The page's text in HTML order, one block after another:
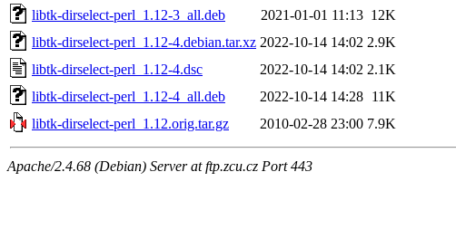
libtk-dirselect-perl_1.12-3_all.deb
2021-01-01 11:13 12K
libtk-dirselect-perl_1.12-4.debian.tar.xz 2022-10-14 14:02 2.9K
libtk-dirselect-perl_1.12-4.dsc
2022-10-14 14:02 2.1K
libtk-dirselect-perl_1.12-4_all.deb
2022-10-14 14:28 11K
libtk-dirselect-perl_1.12.orig.tar.gz
2010-02-28 23:00 7.9K
Apache/2.4.68 (Debian) Server at ftp.zcu.cz Port 443